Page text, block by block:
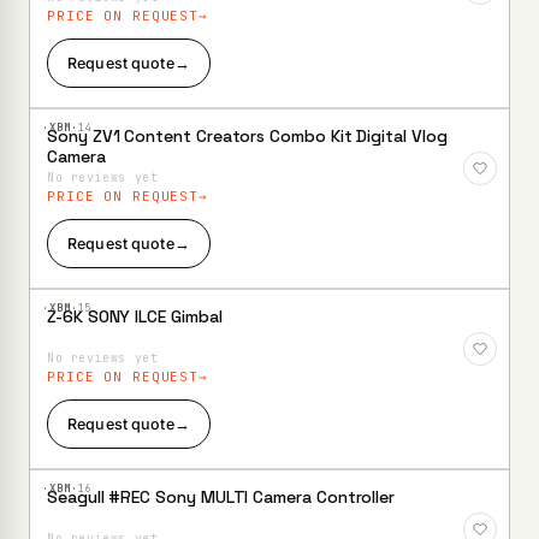
PRICE ON REQUEST
Request quote→
·XBM· 14
Add to
Wishlist
Sony ZV1 Content Creators Combo Kit Digital Vlog
Camera
No reviews yet
PRICE ON REQUEST
Request quote→
·XBM·15
Z-6K SONY ILCE Gimbal
No reviews yet
PRICE ON REQUEST
Request quote→
·XBM· 16
Add to
Seagull #REC Sony MULTI Camera Controller